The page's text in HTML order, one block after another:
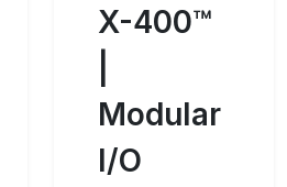
X-400™
Modular
I/O